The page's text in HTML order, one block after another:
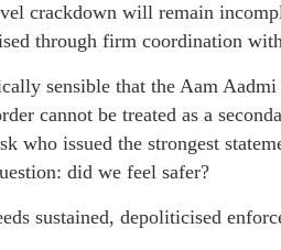
crackdown will remain
through firm coordination
sensible that the Aam Aadmi
cannot be treated as a
who issued the strongest
did we feel safer?
sustained, depoliticised